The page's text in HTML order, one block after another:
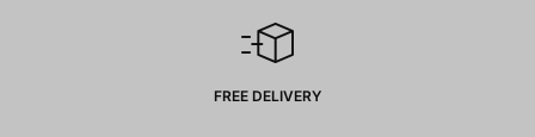
FREE DELIVERY